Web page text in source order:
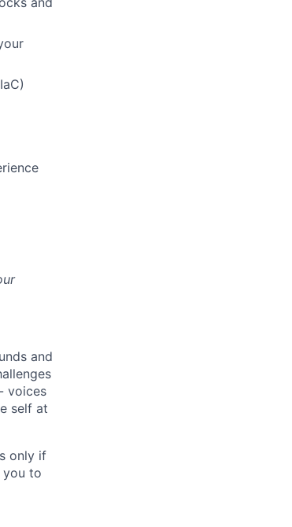
and
voices
self at
only if
you to